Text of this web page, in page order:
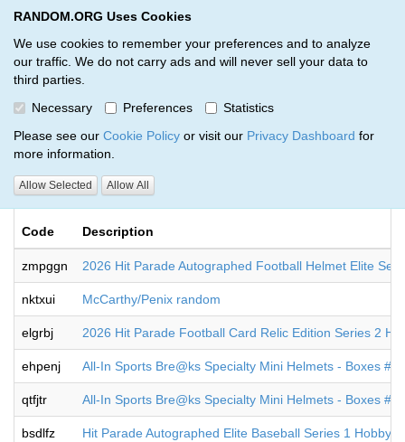
RANDOM.ORG Uses Cookies
We use cookies to remember your preferences and to analyze
our traffic. We do not carry ads and will never sell your data to
third parties.
Necessary
Preferences
Statistics
Please see our Cookie Policy or visit our Privacy Dashboard for
more information.
Allow Selected Allow All
RANDOM.ORG
Giveaways by Michael Thompson
(12)
Code Description
zmpggn 2026 Hit Parade Autographed Football Helmet Elite
nktxui McCarthy/Penix random
elgrbj 2026 Hit Parade Football Card Relic Edition Series 2
ehpenj All-In Sports Bre@ks Specialty Mini Helmets - Boxes
qtfjtr All-In Sports Bre@ks Specialty Mini Helmets - Boxes #9
bsdlfz Hit Parade Autographed Elite Baseball Series 1 Hobby